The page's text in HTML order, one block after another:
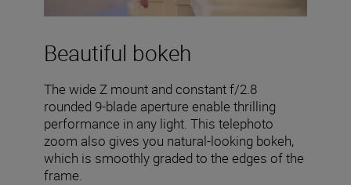
Beautiful bokeh
The wide Z mount and constant f/2.8
rounded 9-blade aperture enable thrilling
performance in any light. This telephoto
zoom also gives you natural-looking bokeh,
which is smoothly graded to the edges of the
frame.